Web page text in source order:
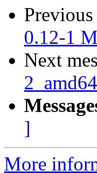
Previous
0.12-1
Next
]
More